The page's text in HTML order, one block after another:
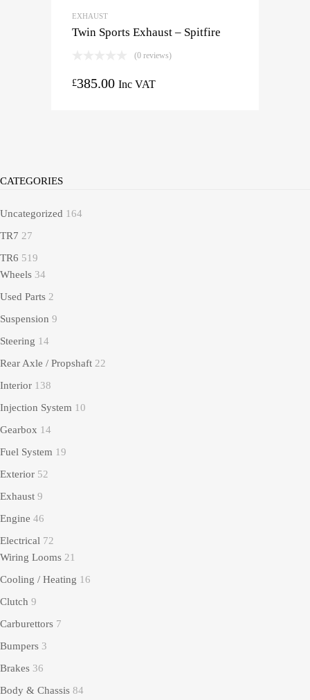
EXHAUST
Twin Sports Exhaust – Spitfire
(0 reviews)
£385.00 Inc VAT
CATEGORIES
Uncategorized 164
TR7 27
TR6 519
Wheels 34
Used Parts 2
Suspension 9
Steering 14
Rear Axle / Propshaft 22
Interior 138
Injection System 10
Gearbox 14
Fuel System 19
Exterior 52
Exhaust 9
Engine 46
Electrical 72
Wiring Looms 21
Cooling / Heating 16
Clutch 9
Carburettors 7
Bumpers 3
Brakes 36
Body & Chassis 84